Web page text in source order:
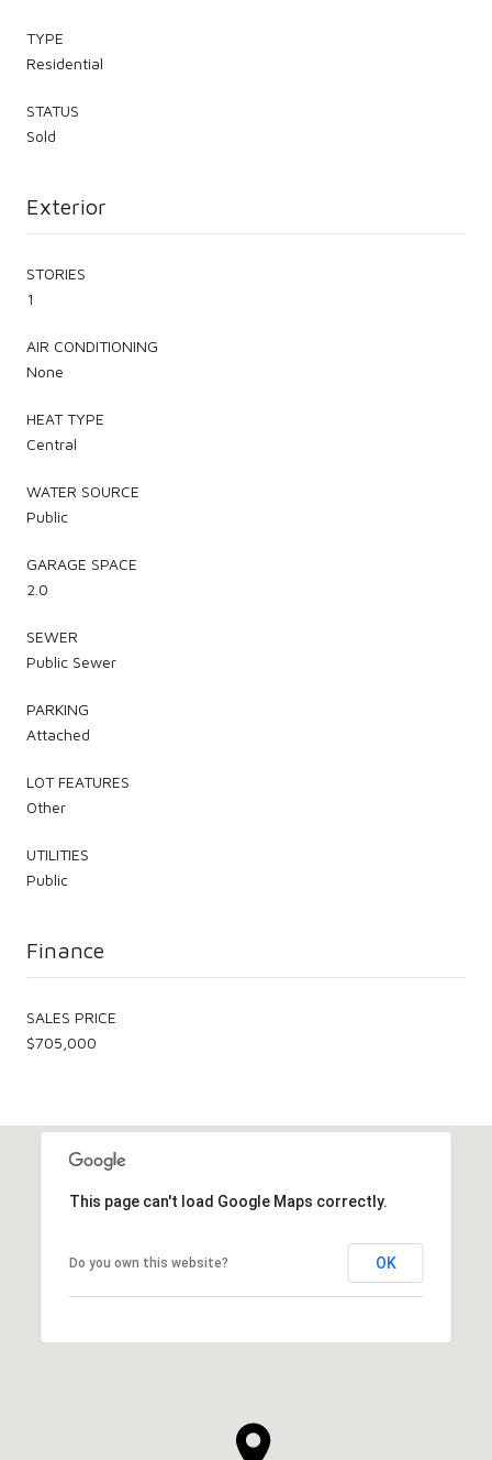
TYPE
Residential
STATUS
Sold
Exterior
STORIES
1
AIR CONDITIONING
None
HEAT TYPE
Central
WATER SOURCE
Public
GARAGE SPACE
2.0
SEWER
Public Sewer
PARKING
Attached
LOT FEATURES
Other
UTILITIES
Public
Finance
SALES PRICE
$705,000
This page can't load Google Maps correctly.
Do you own this website? OK